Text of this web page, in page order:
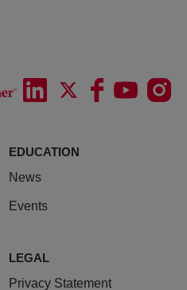
EDUCATION
News
Events
LEGAL
Privacy Statement